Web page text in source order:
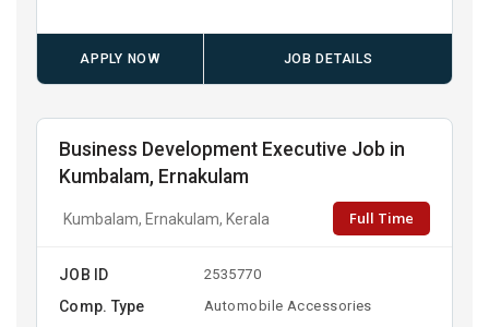
APPLY NOW JOB DETAILS
Business Development Executive Job in
Kumbalam, Ernakulam
Kumbalam, Ernakulam, Kerala Full Time
JOB ID 2535770
Comp. Type Automobile Accessories